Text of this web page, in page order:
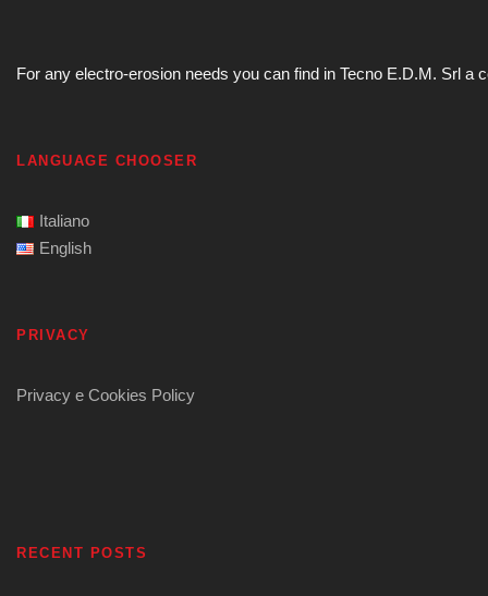
For any electro-erosion needs you can find in Tecno E.D.M. Srl
LANGUAGE CHOOSER
Italiano
English
PRIVACY
Privacy e Cookies Policy
RECENT POSTS